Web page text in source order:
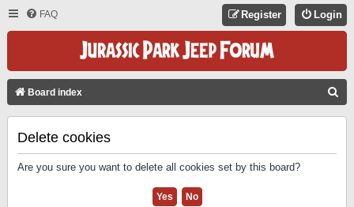
FAQ Login
Register
Board index
Delete cookies
Are you sure you want to delete all cookies set by this board?